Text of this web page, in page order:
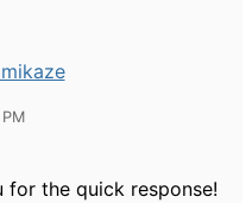
for the quick response!